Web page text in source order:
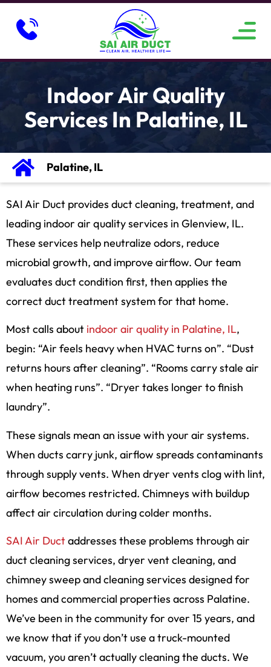
Indoor Air Quality
Services In Palatine, IL
Palatine, IL
SAI Air Duct provides duct cleaning, treatment, and
leading indoor air quality services in Glenview, IL.
These services help neutralize odors, reduce
microbial growth, and improve airflow. Our team
evaluates duct condition first, then applies the
correct duct treatment system for that home.
Most calls about indoor air quality in Palatine, IL,
begin: “Air feels heavy when HVAC turns on”. “Dust
returns hours after cleaning”. “Rooms carry stale air
when heating runs”. “Dryer takes longer to finish
laundry”.
These signals mean an issue with your air systems.
When ducts carry junk, airflow spreads contaminants
through supply vents. When dryer vents clog with lint,
airflow becomes restricted. Chimneys with buildup
affect air circulation during colder months.
SAI Air Ductaddresses these problems through air
duct cleaning services, dryer vent cleaning, and
chimney sweep and cleaning services designed for
homes and commercial properties across Palatine.
We’ve been in the community for over 15 years, and
we know that if you don’t use a truck-mounted
vacuum, you aren’t actually cleaning the ducts. We